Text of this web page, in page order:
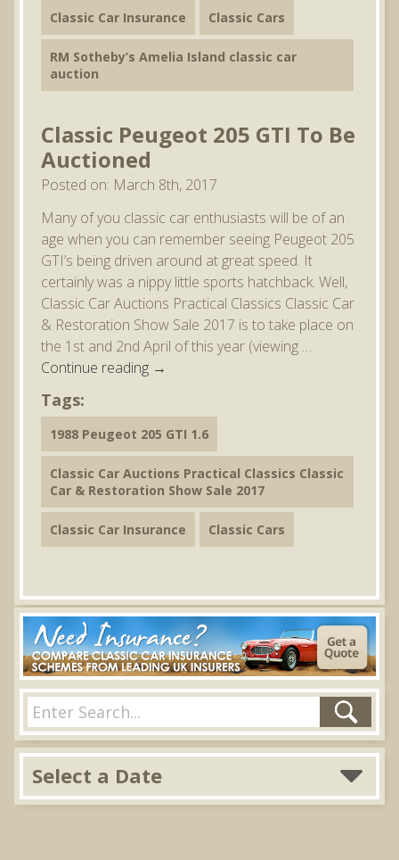
Classic Car Insurance Classic Cars
RM Sotheby’s Amelia Island classic car
auction
Classic Peugeot 205 GTI To Be
Auctioned
Posted on: March 8th, 2017
Many of you classic car enthusiasts will be of an
age when you can remember seeing Peugeot 205
GTI’s being driven around at great speed. It
certainly was a nippy little sports hatchback. Well,
Classic Car Auctions Practical Classics Classic Car
& Restoration Show Sale 2017 is to take place on
the 1st and 2nd April of this year (viewing …
Continue reading →
Tags:
1988 Peugeot 205 GTI 1.6
Classic Car Auctions Practical Classics Classic
Car & Restoration Show Sale 2017
Classic Car Insurance Classic Cars
Select a Date